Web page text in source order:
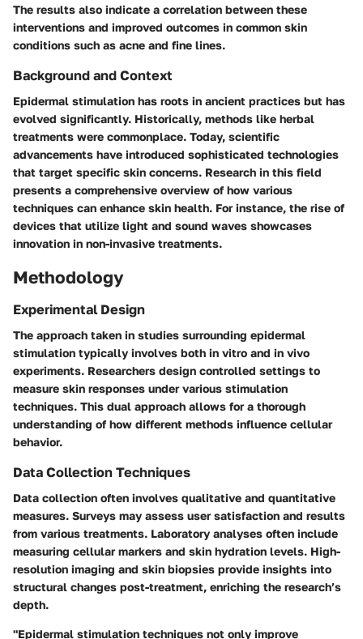
The results also indicate a correlation between these
interventions and improved outcomes in common skin
conditions such as acne and fine lines.
Background and Context
Epidermal stimulation has roots in ancient practices but has
evolved significantly. Historically, methods like herbal
treatments were commonplace. Today, scientific
advancements have introduced sophisticated technologies
that target specific skin concerns. Research in this field
presents a comprehensive overview of how various
techniques can enhance skin health. For instance, the rise of
devices that utilize light and sound waves showcases
innovation in non-invasive treatments.
Methodology
Experimental Design
The approach taken in studies surrounding epidermal
stimulation typically involves both in vitro and in vivo
experiments. Researchers design controlled settings to
measure skin responses under various stimulation
techniques. This dual approach allows for a thorough
understanding of how different methods influence cellular
behavior.
Data Collection Techniques
Data collection often involves qualitative and quantitative
measures. Surveys may assess user satisfaction and results
from various treatments. Laboratory analyses often include
measuring cellular markers and skin hydration levels. High-
resolution imaging and skin biopsies provide insights into
structural changes post-treatment, enriching the research’s
depth.
"Epidermal stimulation techniques not only improve